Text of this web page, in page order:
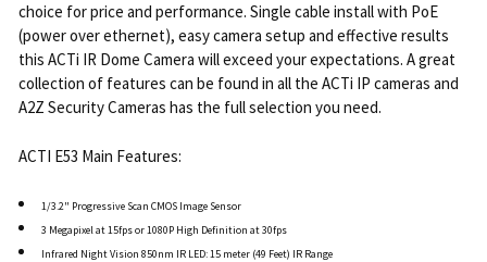
choice for price and performance. Single cable install with PoE
(power over ethernet), easy camera setup and effective results
this ACTi IR Dome Camera will exceed your expectations. A great
collection of features can be found in all the ACTi IP cameras and
A2Z Security Cameras has the full selection you need.
ACTI E53 Main Features:
1/3.2" Progressive Scan CMOS Image Sensor
3 Megapixel at 15fps or 1080P High Definition at 30fps
Infrared Night Vision 850nm IR LED: 15 meter (49 Feet) IR Range